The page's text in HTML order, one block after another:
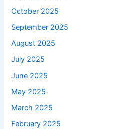
October 2025
September 2025
August 2025
July 2025
June 2025
May 2025
March 2025
February 2025